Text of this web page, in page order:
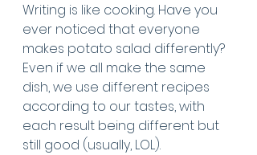
Writing is like cooking. Have you
ever noticed that everyone
makes potato salad differently?
Even if we all make the same
dish, we use different recipes
according to our tastes, with
each result being different but
still good (usually, LOL).